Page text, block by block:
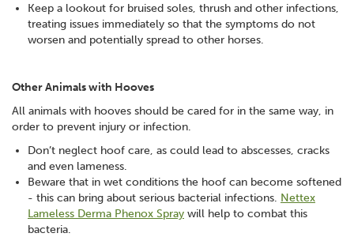
Keep a lookout for bruised soles, thrush and other infections,
treating issues immediately so that the symptoms do not
worsen and potentially spread to other horses.
Other Animals with Hooves
All animals with hooves should be cared for in the same way, in
order to prevent injury or infection.
Don’t neglect hoof care, as could lead to abscesses, cracks
and even lameness.
Beware that in wet conditions the hoof can become softened
- this can bring about serious bacterial infections. Nettex
Lameless Derma Phenox Spray will help to combat this
bacteria.